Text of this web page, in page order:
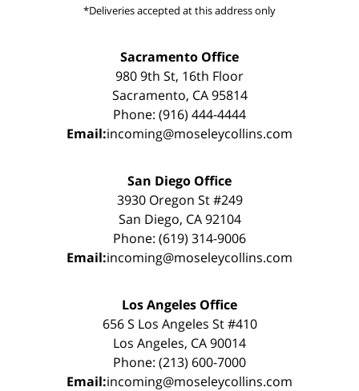
*Deliveries accepted at this address only
Sacramento Office
980 9th St, 16th Floor
Sacramento, CA 95814
Phone: (916) 444-4444
Email:incoming@moseleycollins.com
San Diego Office
3930 Oregon St #249
San Diego, CA 92104
Phone: (619) 314-9006
Email:incoming@moseleycollins.com
Los Angeles Office
656 S Los Angeles St #410
Los Angeles, CA 90014
Phone: (213) 600-7000
Email:incoming@moseleycollins.com